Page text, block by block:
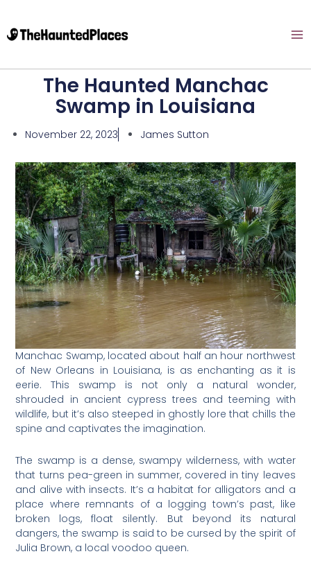
The Haunted Manchac
Swamp in Louisiana
November 22, 2023 James Sutton
Manchac Swamp, located about half an hour northwest
of New Orleans in Louisiana, is as enchanting as it is
eerie. This swamp is not only a natural wonder,
shrouded in ancient cypress trees and teeming with
wildlife, but it’s also steeped in ghostly lore that chills the
spine and captivates the imagination.
The swamp is a dense, swampy wilderness, with water
that turns pea-green in summer, covered in tiny leaves
and alive with insects. It’s a habitat for alligators and a
place where remnants of a logging town’s past, like
broken logs, float silently. But beyond its natural
dangers, the swamp is said to be cursed by the spirit of
Julia Brown, a local voodoo queen.